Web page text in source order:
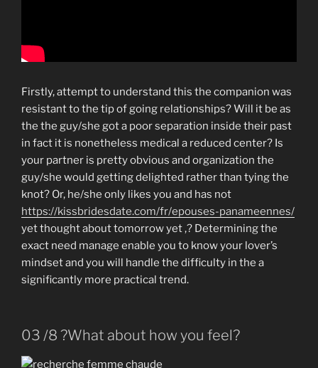
Firstly, attempt to understand this the companion was
resistant to the tip of going relationships? Will it be as
the the guy/she got a poor separation inside their past
in fact it is nonetheless medical a reduced center? Is
your partner is pretty obvious and organization the
guy/she would getting delighted rather than tying the
knot? Or, he/she only likes you and has not
https://kissbridesdate.com/fr/epouses-panameennes/
yet thought about tomorrow yet ,? Determining the
exact need manage enable you to know your lover’s
mindset and you will handle the difficulty in the a
significantly more practical trend.
03 /8 ?What about how you feel?